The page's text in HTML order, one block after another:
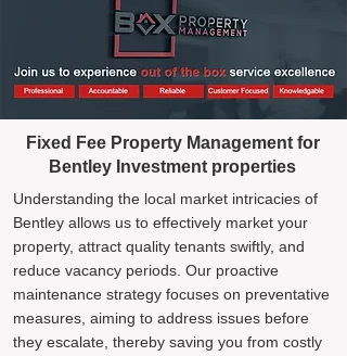
Fixed Fee Property Management for
Bentley Investment properties
Understanding the local market intricacies of
Bentley allows us to effectively market your
property, attract quality tenants swiftly, and
reduce vacancy periods. Our proactive
maintenance strategy focuses on preventative
measures, aiming to address issues before
they escalate, thereby saving you from costly